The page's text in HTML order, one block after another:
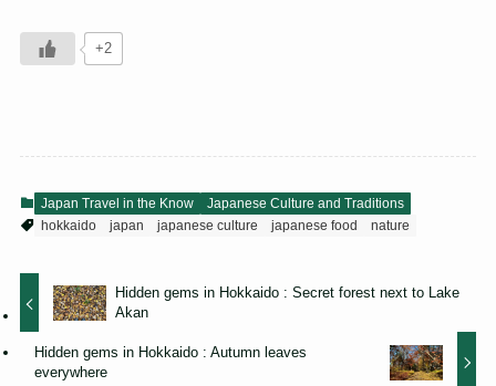
+2
Japan Travel in the Know
Japanese Culture and Traditions
hokkaido
japan japanese culture japanese food nature
Hidden gems in Hokkaido : Secret forest next to Lake
Akan
Hidden gems in Hokkaido : Autumn leaves
everywhere